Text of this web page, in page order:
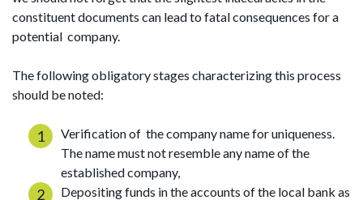
constituent documents can lead to fatal consequences for a
potential company.
The following obligatory stages characterizing this process
should be noted:
Verification of the company name for uniqueness.
The name must not resemble any name of the
established company,
Depositing funds in the accounts of the local bank as